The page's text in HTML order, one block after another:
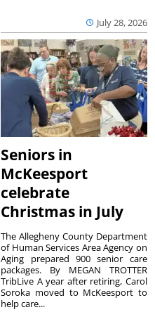
July 28, 2026
Seniors in
McKeesport
celebrate
Christmas in July
The Allegheny County Department
of Human Services Area Agency on
Aging prepared 900 senior care
packages. By MEGAN TROTTER
TribLive A year after retiring, Carol
Soroka moved to McKeesport to
help care...